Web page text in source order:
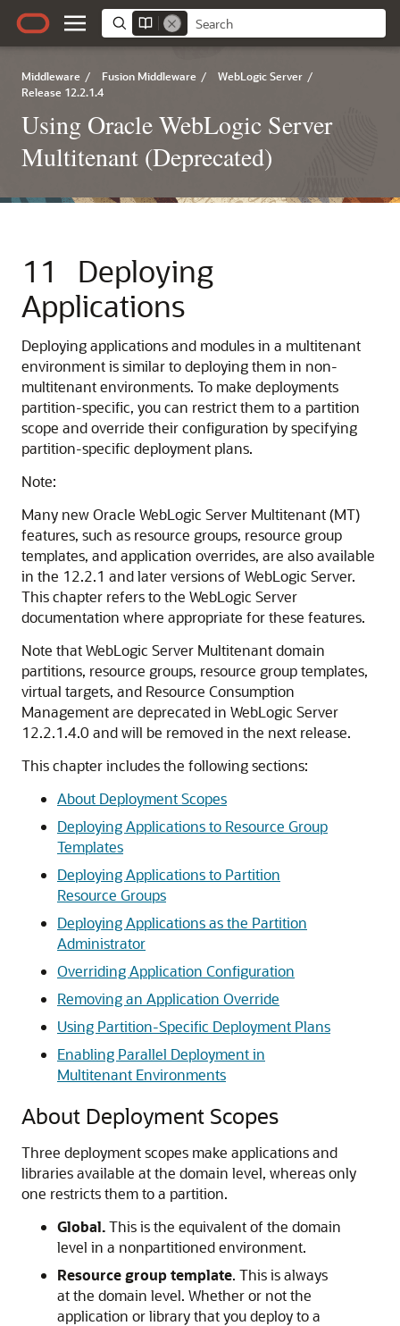
Middleware / Fusion Middleware / WebLogic Server /
Release 12.2.1.4
Using Oracle WebLogic Server
Multitenant (Deprecated)
11
Deploying
Applications
Deploying applications and modules in a multitenant
environment is similar to deploying them in non-
multitenant environments. To make deployments
partition-specific, you can restrict them to a partition
scope and override their configuration by specifying
partition-specific deployment plans.
Note:
Many new Oracle WebLogic Server Multitenant (MT)
features, such as resource groups, resource group
templates, and application overrides, are also available
in the 12.2.1 and later versions of WebLogic Server.
This chapter refers to the WebLogic Server
documentation where appropriate for these features.
Note that WebLogic Server Multitenant domain
partitions, resource groups, resource group templates,
virtual targets, and Resource Consumption
Management are deprecated in WebLogic Server
12.2.1.4.0 and will be removed in the next release.
This chapter includes the following sections:
About Deployment Scopes
Deploying Applications to Resource Group
Templates
Deploying Applications to Partition
Resource Groups
Deploying Applications as the Partition
Administrator
Overriding Application Configuration
Removing an Application Override
Using Partition-Specific Deployment Plans
Enabling Parallel Deployment in
Multitenant Environments
About Deployment Scopes
Three deployment scopes make applications and
libraries available at the domain level, whereas only
one restricts them to a partition.
Global.This is the equivalent of the domain
level in a nonpartitioned environment.
Resource group template. This is always
at the domain level. Whether or not the
application or library that you deploy to a